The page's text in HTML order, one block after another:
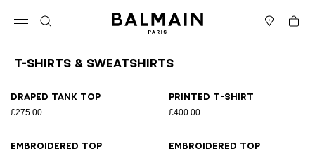
Cart
T-Shirts & Sweatshirts
Draped tank top
£275.00
Printed T-shirt
£400.00
Embroidered top Embroidered top